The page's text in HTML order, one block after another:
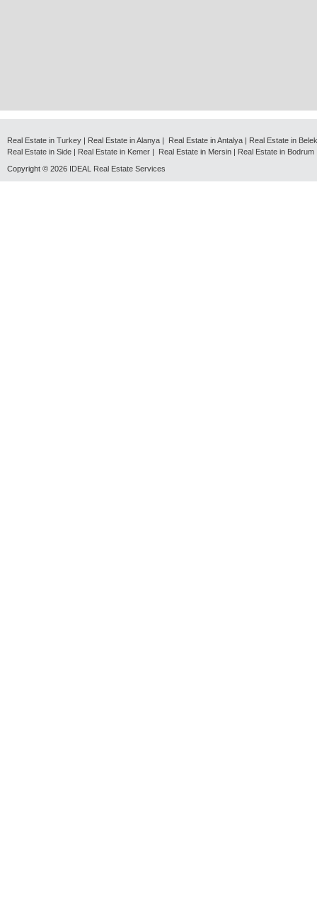
Real Estate in Turkey | Real Estate in Alanya | Real Estate in Antalya | Real Estate in Belek
Real Estate in Side | Real Estate in Kemer | Real Estate in Mersin | Real Estate in Bodrum
Copyright © 2026 IDEAL Real Estate Services